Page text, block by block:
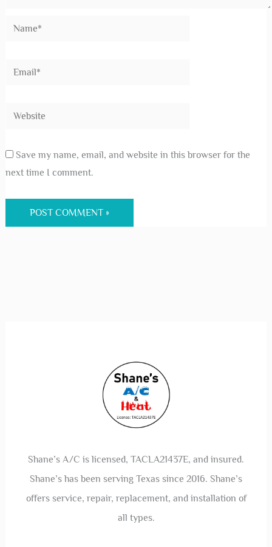
Save my name, email, and website in this browser for the
next time I comment.
Shane’s A/C is licensed, TACLA21437E, and insured.
Shane’s has been serving Texas since 2016. Shane’s
offers service, repair, replacement, and installation of
all types.